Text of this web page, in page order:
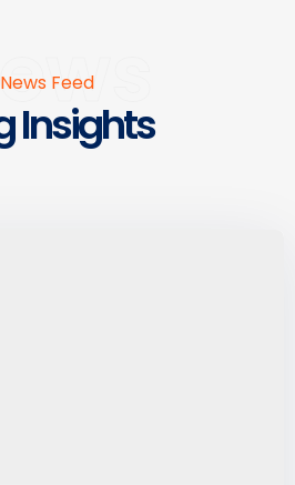
News Feed
Insights